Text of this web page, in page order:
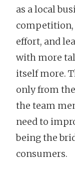
as a local
competition,
effort, and
with more
itself more.
only from
the team
need to
being the
consumers.